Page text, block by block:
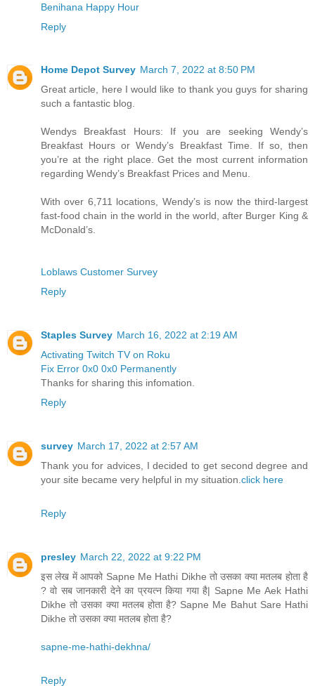
Benihana Happy Hour
Reply
Home Depot Survey March 7, 2022 at 8:50 PM
Great article, here I would like to thank you guys for sharing
such a fantastic blog.
Wendys Breakfast Hours: If you are seeking Wendy’s
Breakfast Hours or Wendy’s Breakfast Time. If so, then
you’re at the right place. Get the most current information
regarding Wendy’s Breakfast Prices and Menu.
With over 6,711 locations, Wendy’s is now the third-largest
fast-food chain in the world in the world, after Burger King &
McDonald’s.
Loblaws Customer Survey
Reply
Staples Survey March 16, 2022 at 2:19 AM
Activating Twitch TV on Roku
Fix Error 0x0 0x0 Permanently
Thanks for sharing this infomation.
Reply
survey March 17, 2022 at 2:57 AM
Thank you for advices, I decided to get second degree and
your site became very helpful in my situation.click here
Reply
presley March 22, 2022 at 9:22 PM
इस लेख में आपको Sapne Me Hathi Dikhe तो उसका क्या मतलब होता है
? वो सब जानकारी देने का प्रयत्न किया गया है| Sapne Me Aek Hathi
Dikhe तो उसका क्या मतलब होता है? Sapne Me Bahut Sare Hathi
Dikhe तो उसका क्या मतलब होता है?
sapne-me-hathi-dekhna/
Reply